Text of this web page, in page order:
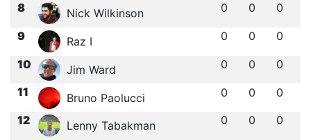
8 Nick Wilkinson 0 0 0
9 Raz I 0 0 0
10 Jim Ward 0 0 0
11 Bruno Paolucci 0 0 0
12 Lenny Tabakman 0 0 0